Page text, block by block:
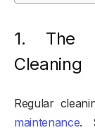
1. The
Cleaning
Regular
maintenance.